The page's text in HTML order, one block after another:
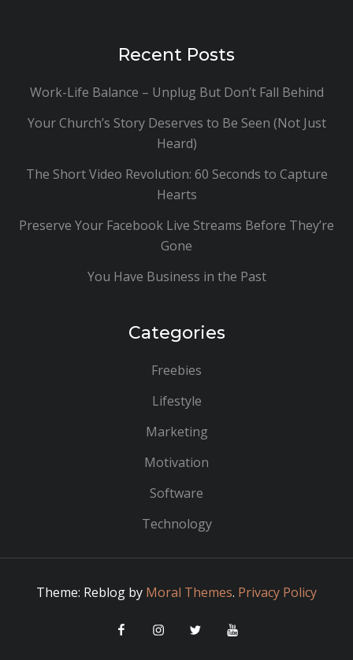
Recent Posts
Work-Life Balance – Unplug But Don’t Fall Behind
Your Church’s Story Deserves to Be Seen (Not Just
Heard)
The Short Video Revolution: 60 Seconds to Capture
Hearts
Preserve Your Facebook Live Streams Before They’re
Gone
You Have Business in the Past
Categories
Freebies
Lifestyle
Marketing
Motivation
Software
Technology
Theme: Reblog by Moral Themes. Privacy Policy
FacebookInstagramTwitter YouTube